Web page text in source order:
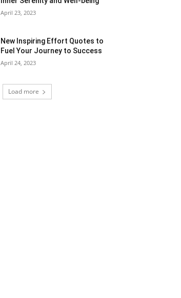
April 23, 2023
New Inspiring Effort Quotes to
Fuel Your Journey to Success
April 24, 2023
Load more